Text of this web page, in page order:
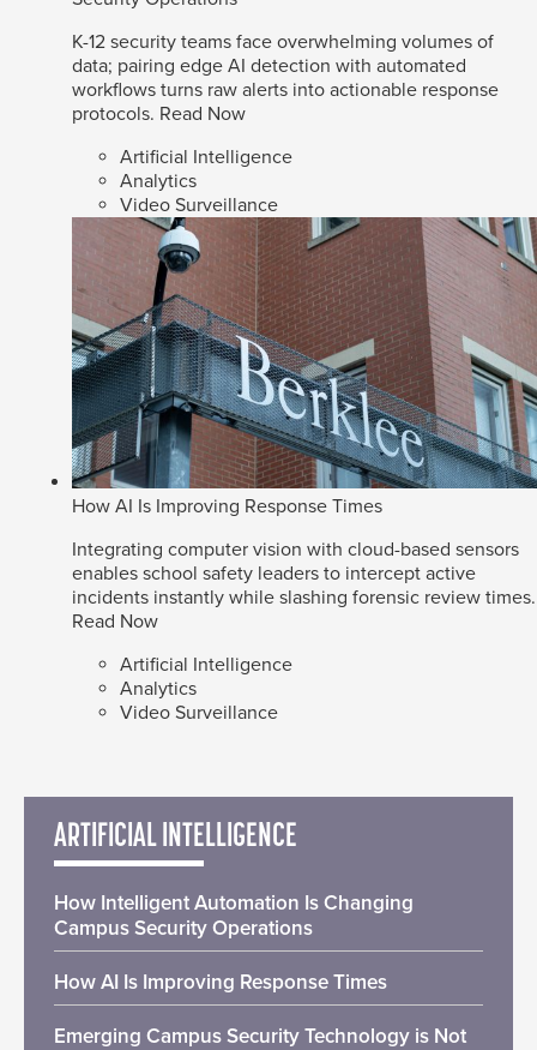
K-12 security teams face overwhelming volumes of
data; pairing edge AI detection with automated
workflows turns raw alerts into actionable response
protocols. Read Now
Artificial Intelligence
Analytics
Video Surveillance
How AI Is Improving Response Times
Integrating computer vision with cloud-based sensors
enables school safety leaders to intercept active
incidents instantly while slashing forensic review times.
Read Now
Artificial Intelligence
Analytics
Video Surveillance
ARTIFICIAL INTELLIGENCE
How Intelligent Automation Is Changing
Campus Security Operations
How AI Is Improving Response Times
Emerging Campus Security Technology is Not